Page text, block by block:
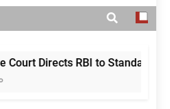
Court Directs RBI to